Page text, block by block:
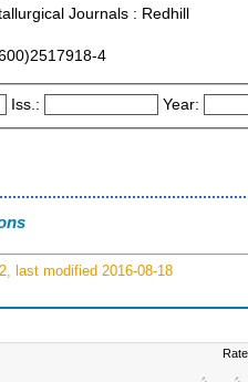
Journals : Redhill
4
Iss.: Year:
last modified 2016-08-18